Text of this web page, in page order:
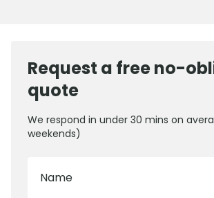
Request a free no-
quote
We respond in under 30 mins on
weekends)
Name